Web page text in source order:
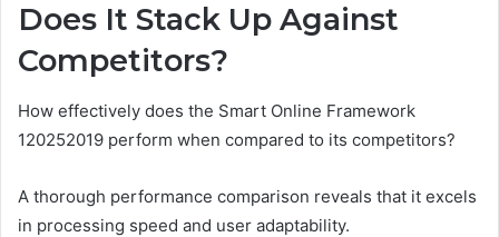
Does It Stack Up Against
Competitors?
How effectively does the Smart Online Framework
120252019 perform when compared to its competitors?
A thorough performance comparison reveals that it excels
in processing speed and user adaptability.